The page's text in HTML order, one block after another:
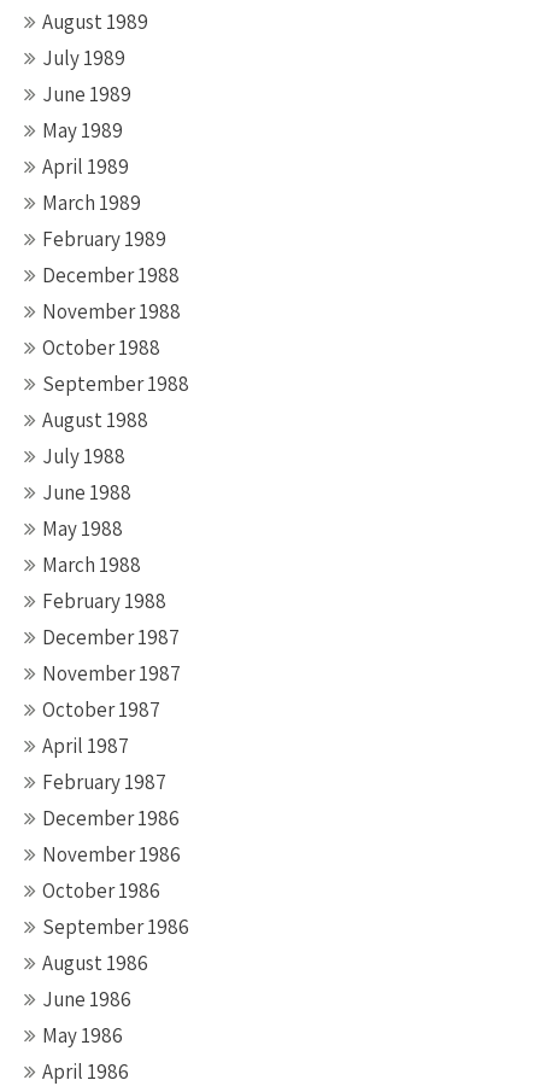
August 1989
July 1989
June 1989
May 1989
April 1989
March 1989
February 1989
December 1988
November 1988
October 1988
September 1988
August 1988
July 1988
June 1988
May 1988
March 1988
February 1988
December 1987
November 1987
October 1987
April 1987
February 1987
December 1986
November 1986
October 1986
September 1986
August 1986
June 1986
May 1986
April 1986